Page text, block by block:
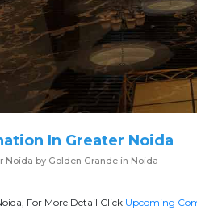
In Greater Noida
Noida by Golden Grande in Noida
For More Detail Click Upcoming